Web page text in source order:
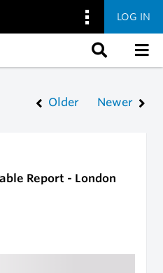
LOG IN
Older Newer
Report - London